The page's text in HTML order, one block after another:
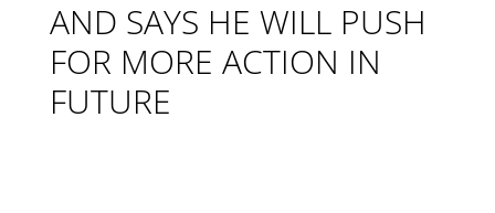
AND SAYS HE WILL PUSH
FOR MORE ACTION IN
FUTURE